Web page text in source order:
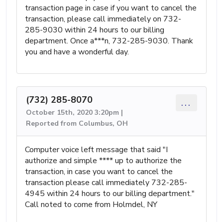
transaction page in case if you want to cancel the
transaction, please call immediately on 732-
285-9030 within 24 hours to our billing
department. Once a***n, 732-285-9030. Thank
you and have a wonderful day.
(732) 285-8070
October 15th, 2020 3:20pm |
Reported from Columbus, OH
...
Computer voice left message that said "I
authorize and simple **** up to authorize the
transaction, in case you want to cancel the
transaction please call immediately 732-285-
4945 within 24 hours to our billing department."
Call noted to come from Holmdel, NY